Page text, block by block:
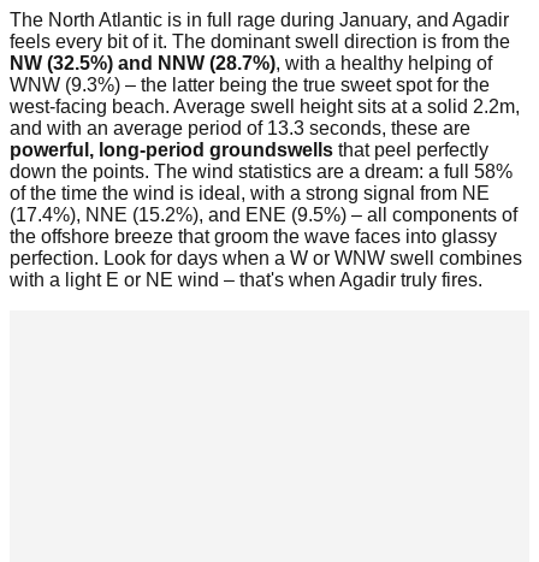
The North Atlantic is in full rage during January, and Agadir
feels every bit of it. The dominant swell direction is from the
NW (32.5%) and NNW (28.7%), with a healthy helping of
WNW (9.3%) – the latter being the true sweet spot for the
west-facing beach. Average swell height sits at a solid 2.2m,
and with an average period of 13.3 seconds, these are
powerful, long-period groundswells that peel perfectly
down the points. The wind statistics are a dream: a full 58%
of the time the wind is ideal, with a strong signal from NE
(17.4%), NNE (15.2%), and ENE (9.5%) – all components of
the offshore breeze that groom the wave faces into glassy
perfection. Look for days when a W or WNW swell combines
with a light E or NE wind – that's when Agadir truly fires.